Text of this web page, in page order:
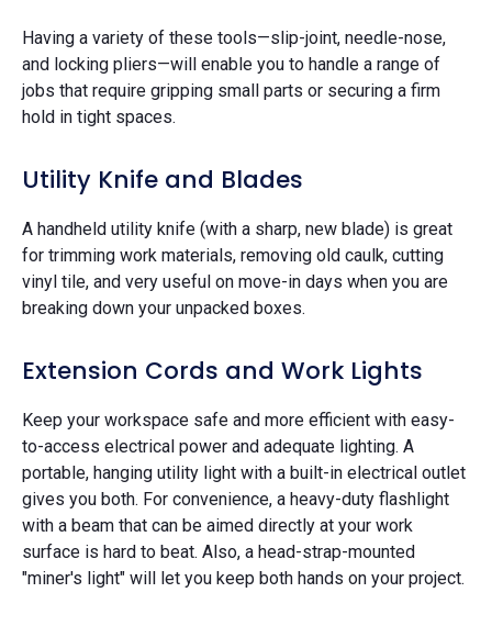
Having a variety of these tools—slip-joint, needle-nose,
and locking pliers—will enable you to handle a range of
jobs that require gripping small parts or securing a firm
hold in tight spaces.
Utility Knife and Blades
A handheld utility knife (with a sharp, new blade) is great
for trimming work materials, removing old caulk, cutting
vinyl tile, and very useful on move-in days when you are
breaking down your unpacked boxes.
Extension Cords and Work Lights
Keep your workspace safe and more efficient with easy-
to-access electrical power and adequate lighting. A
portable, hanging utility light with a built-in electrical outlet
gives you both. For convenience, a heavy-duty flashlight
with a beam that can be aimed directly at your work
surface is hard to beat. Also, a head-strap-mounted
"miner's light" will let you keep both hands on your project.